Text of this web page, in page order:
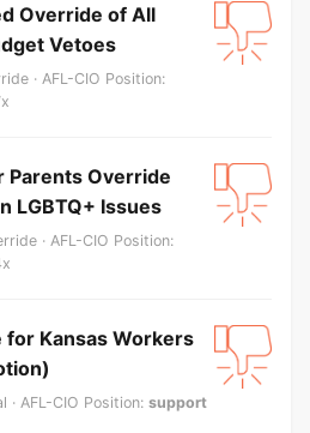
Override of All
Vetoes
· AFL-CIO Position:
Parents Override
LGBTQ+ Issues
· AFL-CIO Position:
for Kansas Workers
· AFL-CIO Position: support